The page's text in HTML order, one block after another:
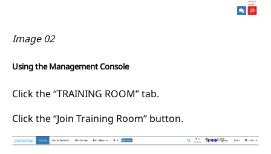
Image 02
Using the Management Console
Click the “TRAINING ROOM” tab.
Click the “Join Training Room” button.